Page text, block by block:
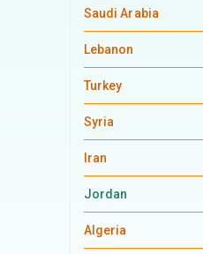
Saudi Arabia
Lebanon
Turkey
Syria
Iran
Jordan
Algeria